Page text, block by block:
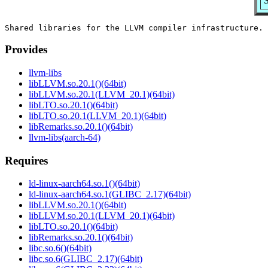
Provides
llvm-libs
libLLVM.so.20.1()(64bit)
libLLVM.so.20.1(LLVM_20.1)(64bit)
libLTO.so.20.1()(64bit)
libLTO.so.20.1(LLVM_20.1)(64bit)
libRemarks.so.20.1()(64bit)
llvm-libs(aarch-64)
Requires
ld-linux-aarch64.so.1()(64bit)
ld-linux-aarch64.so.1(GLIBC_2.17)(64bit)
libLLVM.so.20.1()(64bit)
libLLVM.so.20.1(LLVM_20.1)(64bit)
libLTO.so.20.1()(64bit)
libRemarks.so.20.1()(64bit)
libc.so.6()(64bit)
libc.so.6(GLIBC_2.17)(64bit)